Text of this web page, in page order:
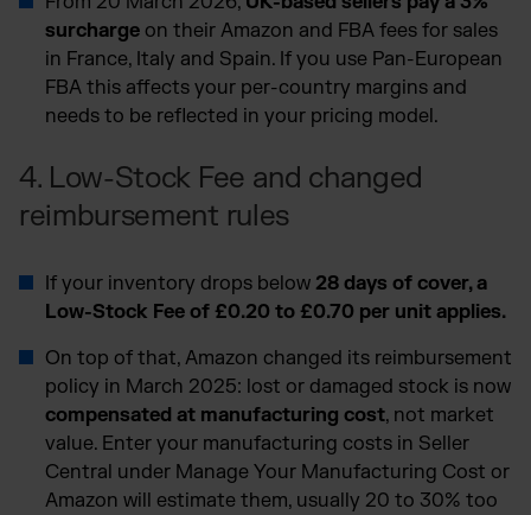
surcharge on their Amazon and FBA fees for sales
in France, Italy and Spain. If you use Pan-European
FBA this affects your per-country margins and
needs to be reflected in your pricing model.
4. Low-Stock Fee and changed
reimbursement rules
If your inventory drops below 28 days of cover, a
Low-Stock Fee of £0.20 to £0.70 per unit applies.
On top of that, Amazon changed its reimbursement
policy in March 2025: lost or damaged stock is now
compensated at manufacturing cost, not market
value. Enter your manufacturing costs in Seller
Central under Manage Your Manufacturing Cost or
Amazon will estimate them, usually 20 to 30% too